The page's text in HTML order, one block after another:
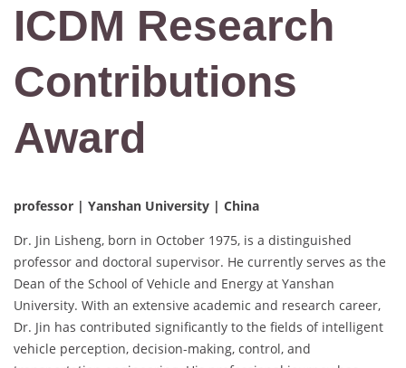
ICDM Research
Contributions
Award
professor | Yanshan University | China
Dr. Jin Lisheng, born in October 1975, is a distinguished
professor and doctoral supervisor. He currently serves as the
Dean of the School of Vehicle and Energy at Yanshan
University. With an extensive academic and research career,
Dr. Jin has contributed significantly to the fields of intelligent
vehicle perception, decision-making, control, and